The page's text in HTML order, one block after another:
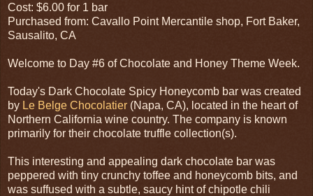
Cost: $6.00 for 1 bar
Purchased from: Cavallo Point Mercantile shop, Fort Baker,
Sausalito, CA
Welcome to Day #6 of Chocolate and Honey Theme Week.
Today's Dark Chocolate Spicy Honeycomb bar was created
by Le Belge Chocolatier (Napa, CA), located in the heart of
Northern California wine country. The company is known
primarily for their chocolate truffle collection(s).
This interesting and appealing dark chocolate bar was
peppered with tiny crunchy toffee and honeycomb bits, and
was suffused with a subtle, saucy hint of chipotle chili